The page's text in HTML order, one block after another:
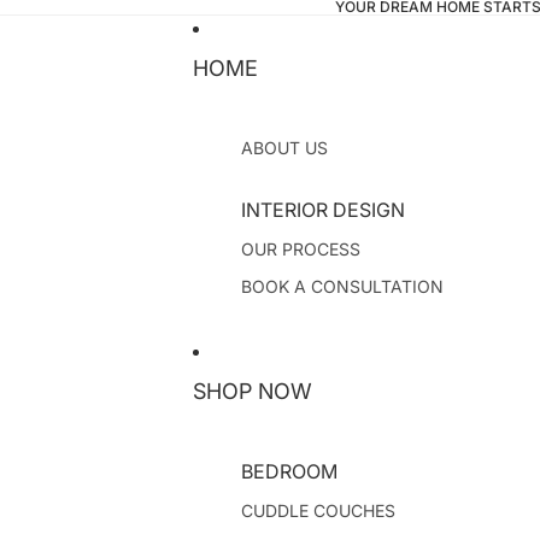
YOUR DREAM HOME
HOME
ABOUT US
INTERIOR DESIGN
OUR PROCESS
BOOK A CONSULTATION
SHOP NOW
BEDROOM
CUDDLE COUCHES